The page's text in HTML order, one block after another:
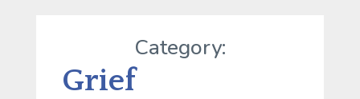
Category:
Grief